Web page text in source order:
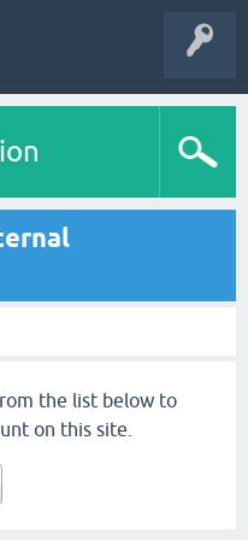
the list below to
on this site.